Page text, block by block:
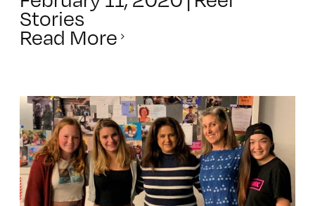
Stories
Read More